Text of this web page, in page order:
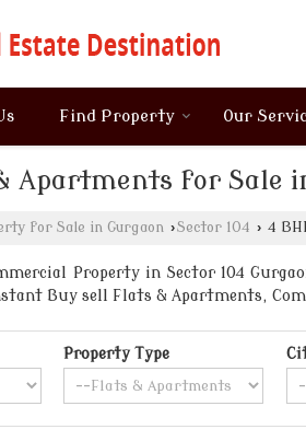
Find Property Our
Apartments for Sale
for Sale in Gurgaon ›Sector 104 › 4
Property in Sector 104
Buy sell Flats & Apartments,
Property Type